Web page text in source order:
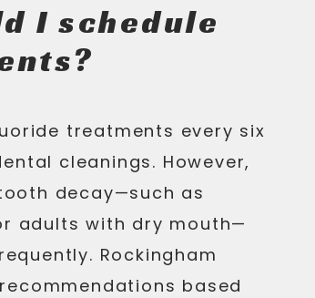
I schedule
treatments every six
cleanings. However,
decay—such as
adults with dry mouth—
Rockingham
based